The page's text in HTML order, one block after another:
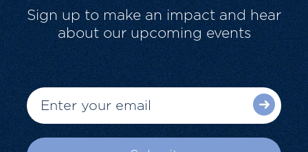
Sign up to make an impact and hear
about our upcoming events